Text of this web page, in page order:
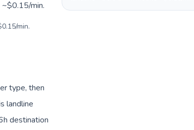
min.
min.
type, then
landline
destination